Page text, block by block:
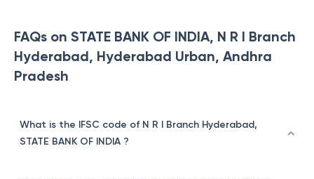
FAQs on STATE BANK OF INDIA, N R I Branch
Hyderabad, Hyderabad Urban, Andhra
Pradesh
What is the IFSC code of N R I Branch Hyderabad,
STATE BANK OF INDIA ?